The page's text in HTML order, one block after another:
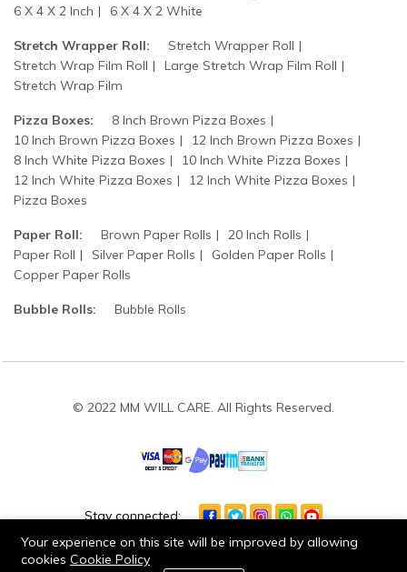
6 X 4 X 2 Inch
6 X 4 X 2 White
Stretch Wrapper Roll:
Stretch Wrapper Roll
Stretch Wrap Film Roll
Large Stretch Wrap Film Roll
Stretch Wrap Film
Pizza Boxes:
8 Inch Brown Pizza Boxes
10 Inch Brown Pizza Boxes
12 Inch Brown Pizza Boxes
8 Inch White Pizza Boxes
10 Inch White Pizza Boxes
12 Inch White Pizza Boxes
12 Inch White Pizza Boxes
Pizza Boxes
Paper Roll: Brown Paper Rolls
20 Inch Rolls
Paper Roll
Silver Paper Rolls
Golden Paper Rolls
Copper Paper Rolls
Bubble Rolls: Bubble Rolls
© 2022 MM WILL CARE. All Rights Reserved.
Stay connected:
0
Your experience on this site will be improved by allowing
cookies Cookie Policy